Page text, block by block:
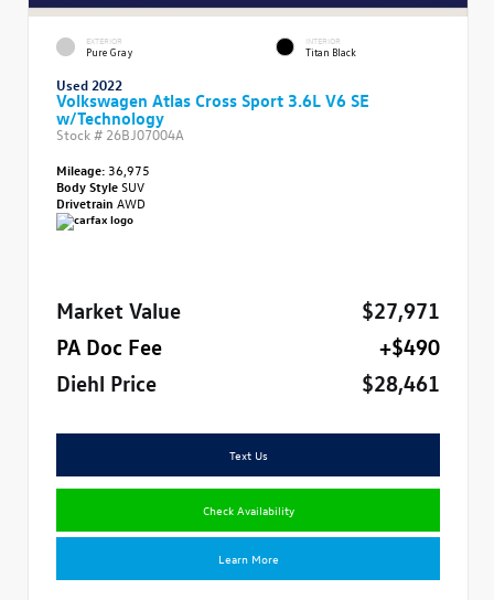
EXTERIOR
Pure Gray
INTERIOR
Titan Black
Used 2022
Volkswagen Atlas Cross Sport 3.6L V6 SE
w/Technology
Stock # 26BJ07004A
Mileage: 36,975
Body StyleSUV
Drivetrain AWD
Market Value
$27,971
PA Doc Fee
+$490
Diehl Price
$28,461
Text Us
Check Availability
Learn More